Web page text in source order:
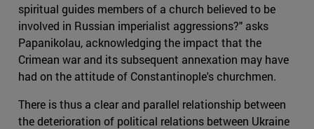
spiritual guides members of a church believed to be
involved in Russian imperialist aggressions?" asks
Papanikolau, acknowledging the impact that the
Crimean war and its subsequent annexation may have
had on the attitude of Constantinople's churchmen.
There is thus a clear and parallel relationship between
the deterioration of political relations between Ukraine